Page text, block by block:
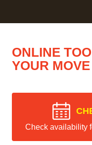
ONLINE
YOUR MOVE
Check availability